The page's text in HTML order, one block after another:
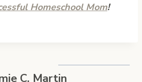
Homeschool Mom!
C. Martin